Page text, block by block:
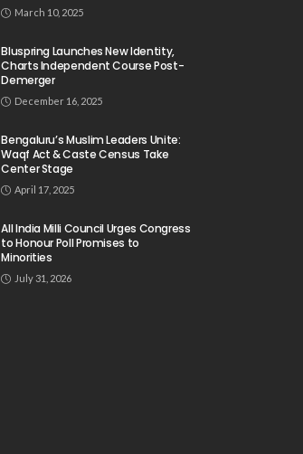
March 10, 2025
Bluspring Launches New Identity,
Charts Independent Course Post-
Demerger
December 16, 2025
Bengaluru’s Muslim Leaders Unite:
Waqf Act & Caste Census Take
Center Stage
April 17, 2025
All India Milli Council Urges Congress
to Honour Poll Promises to
Minorities
July 31, 2026